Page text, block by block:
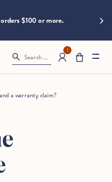
$100 or more.
Search ...
1
a warranty claim?